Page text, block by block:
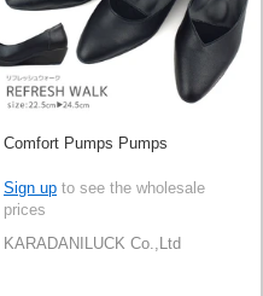
Comfort Pumps Pumps
Sign up to see the wholesale
prices
KARADANILUCK Co.,Ltd